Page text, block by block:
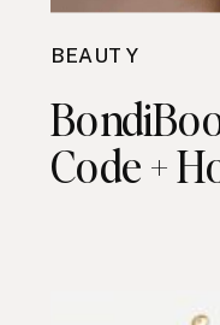
BEAUTY
Code +